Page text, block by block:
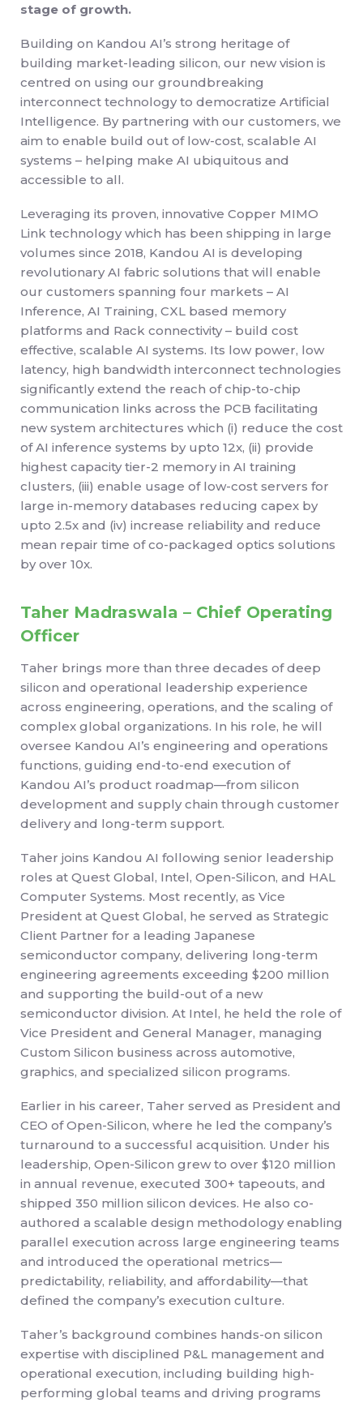
stage of growth.
Building on Kandou AI’s strong heritage of
building market-leading silicon, our new vision is
centred on using our groundbreaking
interconnect technology to democratize Artificial
Intelligence. By partnering with our customers, we
aim to enable build out of low-cost, scalable AI
systems – helping make AI ubiquitous and
accessible to all.
Leveraging its proven, innovative Copper MIMO
Link technology which has been shipping in large
volumes since 2018, Kandou AI is developing
revolutionary AI fabric solutions that will enable
our customers spanning four markets – AI
Inference, AI Training, CXL based memory
platforms and Rack connectivity – build cost
effective, scalable AI systems. Its low power, low
latency, high bandwidth interconnect technologies
significantly extend the reach of chip-to-chip
communication links across the PCB facilitating
new system architectures which (i) reduce the cost
of AI inference systems by upto 12x, (ii) provide
highest capacity tier-2 memory in AI training
clusters, (iii) enable usage of low-cost servers for
large in-memory databases reducing capex by
upto 2.5x and (iv) increase reliability and reduce
mean repair time of co-packaged optics solutions
by over 10x.
Taher Madraswala – Chief Operating
Officer
Taher brings more than three decades of deep
silicon and operational leadership experience
across engineering, operations, and the scaling of
complex global organizations. In his role, he will
oversee Kandou AI’s engineering and operations
functions, guiding end-to-end execution of
Kandou AI’s product roadmap—from silicon
development and supply chain through customer
delivery and long-term support.
Taher joins Kandou AI following senior leadership
roles at Quest Global, Intel, Open-Silicon, and HAL
Computer Systems. Most recently, as Vice
President at Quest Global, he served as Strategic
Client Partner for a leading Japanese
semiconductor company, delivering long-term
engineering agreements exceeding $200 million
and supporting the build-out of a new
semiconductor division. At Intel, he held the role of
Vice President and General Manager, managing
Custom Silicon business across automotive,
graphics, and specialized silicon programs.
Earlier in his career, Taher served as President and
CEO of Open-Silicon, where he led the company’s
turnaround to a successful acquisition. Under his
leadership, Open-Silicon grew to over $120 million
in annual revenue, executed 300+ tapeouts, and
shipped 350 million silicon devices. He also co-
authored a scalable design methodology enabling
parallel execution across large engineering teams
and introduced the operational metrics—
predictability, reliability, and affordability—that
defined the company’s execution culture.
Taher’s background combines hands-on silicon
expertise with disciplined P&L management and
operational execution, including building high-
performing global teams and driving programs